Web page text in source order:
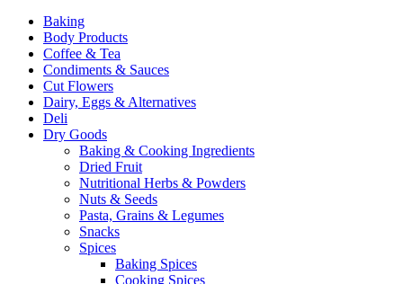
Baking
Body Products
Coffee & Tea
Condiments & Sauces
Cut Flowers
Dairy, Eggs & Alternatives
Deli
Dry Goods
Baking & Cooking Ingredients
Dried Fruit
Nutritional Herbs & Powders
Nuts & Seeds
Pasta, Grains & Legumes
Snacks
Spices
Baking Spices
Cooking Spices